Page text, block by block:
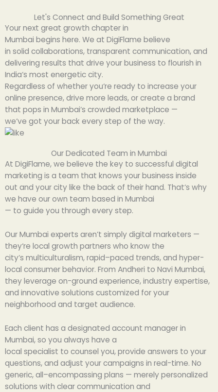
Let's Connect and Build Something Great
Your next great growth chapterin
Mumbai begins here. We at DigiFlame believe
in solid collaborations, transparent communication, and
delivering results that drive your business to flourish in
India‘s most energeticcity.
Regardless of whether you‘re ready to increase your
online presence,drive more leads, orcreate a brand
that pops in Mumbai‘s crowded marketplace —
we‘ve got yourback every step of the way.
Our Dedicated Team in Mumbai
At DigiFlame, we believe the key to successful digital
marketing is a team that knows your business inside
out and your citylike the back of their hand. That‘s why
we have ourown team based in Mumbai
— to guide you through every step.
Our Mumbai experts aren’t simplydigital marketers —
they‘re local growth partners who know the
city‘s multiculturalism,rapid–paced trends, and hyper-
local consumerbehavior. From Andheri to Navi Mumbai,
theyleverage on-ground experience, industryexpertise,
and innovative solutions customized foryour
neighborhood and target audience.
Each client has a designated account manager in
Mumbai,so you always have a
local specialist to counsel you,provide answers to your
questions, and adjust your campaigns in real-time. No
generic,all–encompassing plans — merelypersonalized
solutions with clear communication and